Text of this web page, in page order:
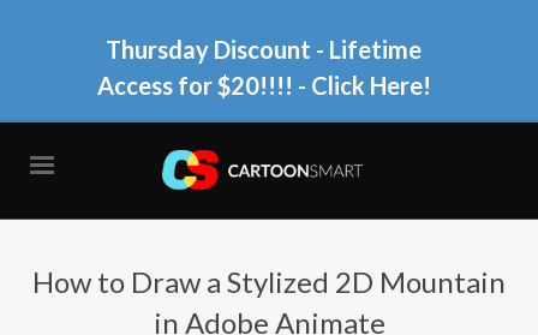
Thursday Discount - Lifetime
Access for $20!!!! - Click Here!
How to Draw a Stylized 2D Mountain
in Adobe Animate